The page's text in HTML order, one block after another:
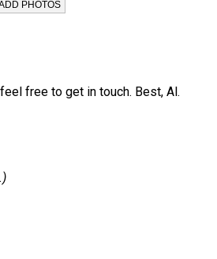
free to get in touch. Best, Al.